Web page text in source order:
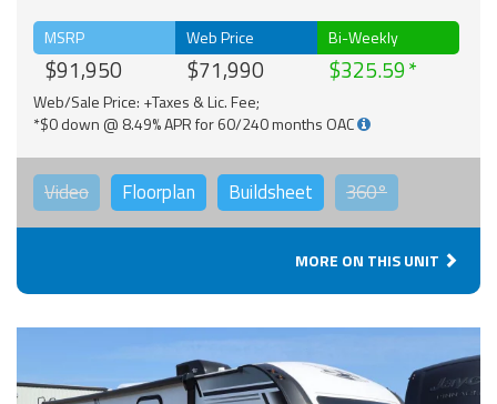
MSRP
$91,950
Web Price
$71,990
Bi-Weekly
$325.59
Web/Sale Price: +Taxes & Lic. Fee;
*$0 down @ 8.49% APR for 60/240 months OAC
Video Floorplan Buildsheet 360°
MORE ON THIS UNIT